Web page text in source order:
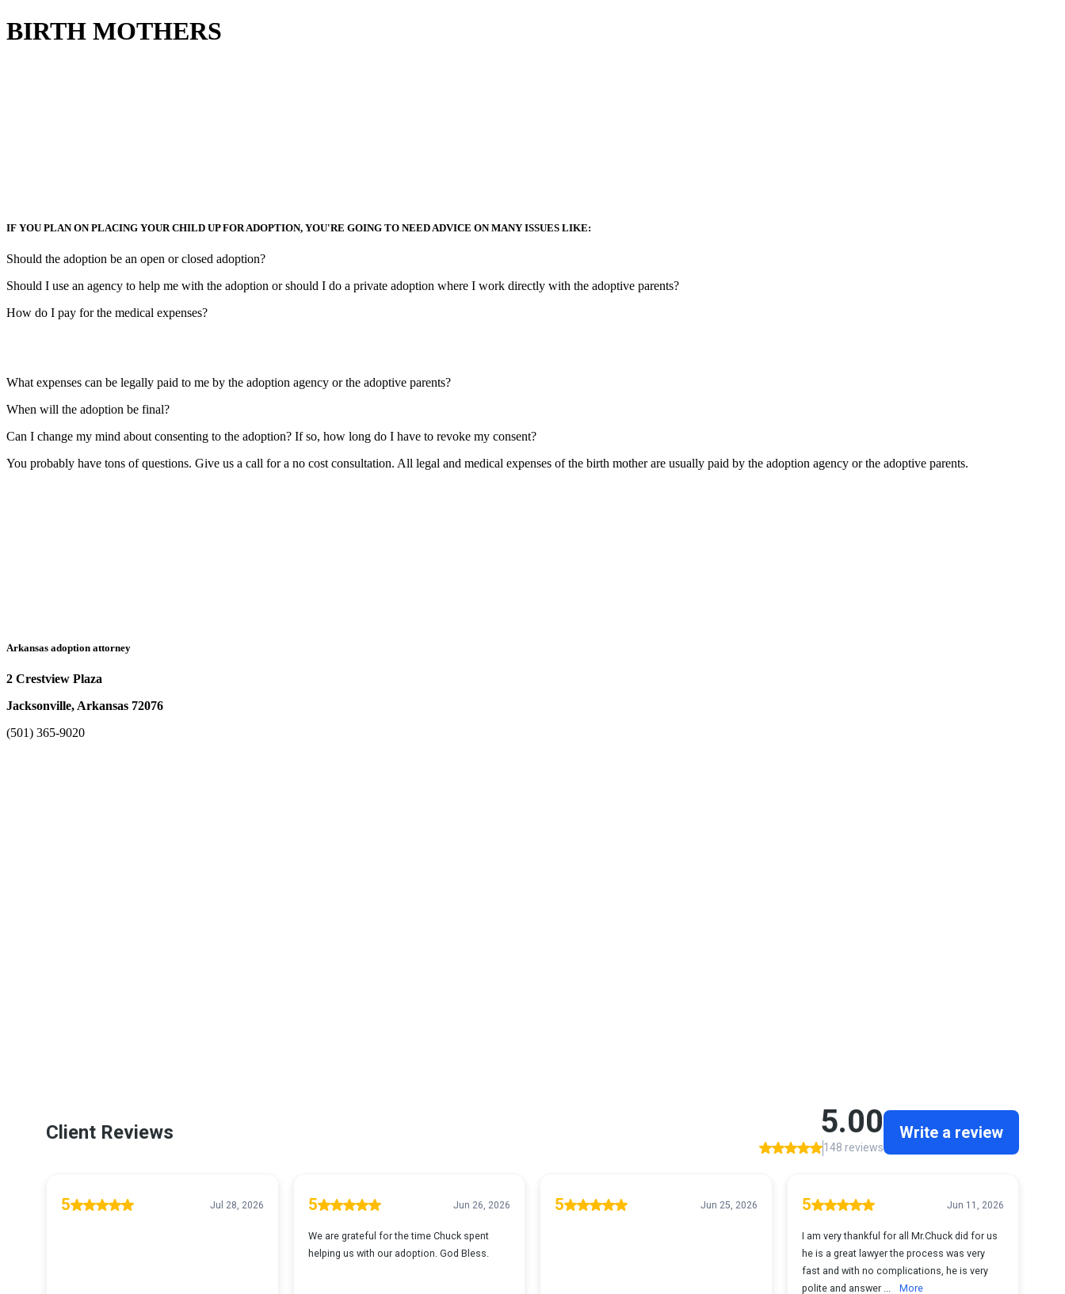
BIRTH MOTHERS
IF YOU PLAN ON PLACING YOUR CHILD UP FOR ADOPTION, YOU'RE GOING TO NEED ADVICE ON MANY ISSUES LIKE:
Should the adoption be an open or closed adoption?
Should I use an agency to help me with the adoption or should I do a private adoption where I work directly with the adoptive parents?
How do I pay for the medical expenses?
What expenses can be legally paid to me by the adoption agency or the adoptive parents?
When will the adoption be final?
Can I change my mind about consenting to the adoption? If so, how long do I have to revoke my consent?
You probably have tons of questions. Give us a call for a no cost consultation. All legal and medical expenses of the birth mother are usually paid by the adoption agency or the adoptive parents.
Arkansas adoption attorney
2 Crestview Plaza
Jacksonville, Arkansas 72076
(501) 365-9020